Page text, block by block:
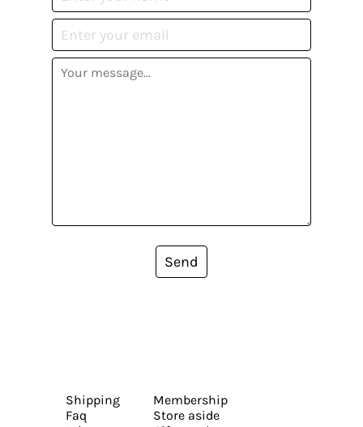
Send
Shipping
Faq
Membership
Store aside